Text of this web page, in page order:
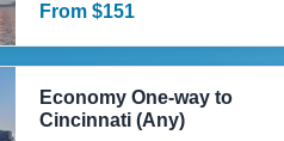
From $151
Economy One-way to
Cincinnati (Any)